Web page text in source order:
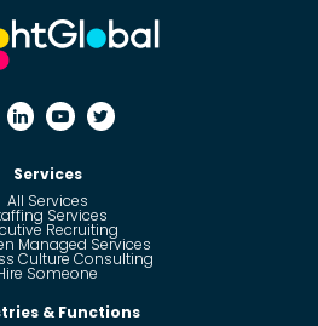
Services
All Services
Services
Recruiting
Managed Services
Culture Consulting
Someone
& Functions